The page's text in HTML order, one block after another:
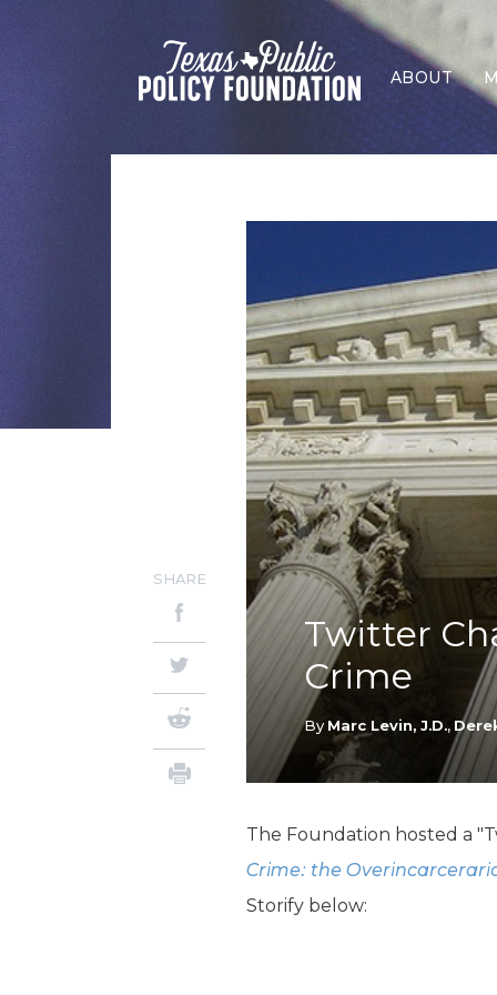
ABOUT
Twitter
Crime
By Marc Levin, J.D.,
SHARE
The Foundation hosted a
Crime: the
Storify below: